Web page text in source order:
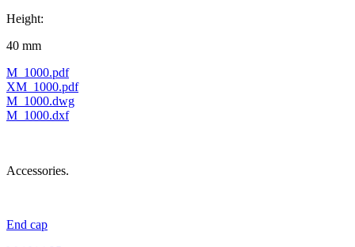
Height:
40 mm
M_1000.pdf
XM_1000.pdf
M_1000.dwg
M_1000.dxf
Accessories.
End cap